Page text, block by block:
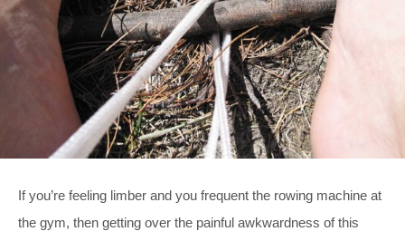
If you’re feeling limber and you frequent the rowing machine at
the gym, then getting over the painful awkwardness of this